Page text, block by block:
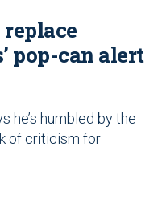
pop-can alert
he’s humbled by the
of criticism for